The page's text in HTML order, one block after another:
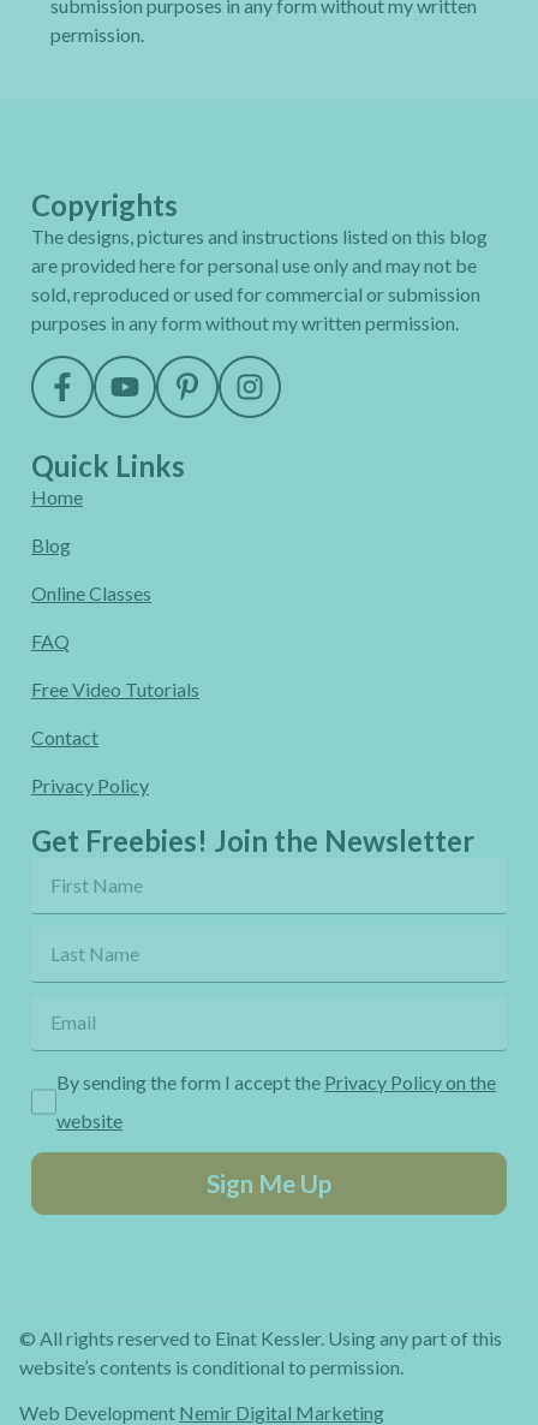
submission purposes in any form without my written
permission.
Copyrights
The designs, pictures and instructions listed on this blog
are provided here for personal use only and may not be
sold, reproduced or used for commercial or submission
purposes in any form without my written permission.
Quick Links
Home
Blog
Online Classes
FAQ
Free Video Tutorials
Contact
Privacy Policy
Get Freebies! Join the Newsletter
By sending the form I accept the Privacy Policy on the
website
Sign Me Up
© All rights reserved to Einat Kessler. Using any part of this
website’s contents is conditional to permission.
Web Development Nemir Digital Marketing